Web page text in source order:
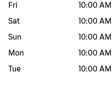
Fri
10:00 AM
Sat
10:00 AM
Sun
10:00 AM
Mon
10:00 AM
Tue
10:00 AM